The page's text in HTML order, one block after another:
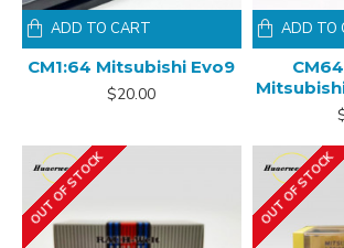
CM1:64 Mitsubishi Evo9
$20.00
ADD TO CART ADD TO
OUT OF STOCK OUT OF STOCK